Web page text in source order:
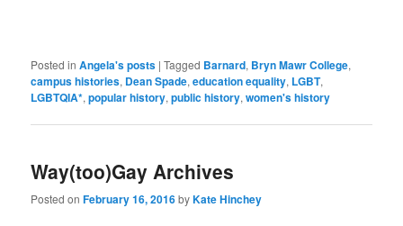
Posted in Angela's posts |Tagged Barnard, Bryn Mawr College,
campus histories, Dean Spade,education equality, LGBT,
LGBTQIA*,popular history,public history,women's history
Way(too)Gay Archives
Posted onFebruary 16, 2016byKate Hinchey